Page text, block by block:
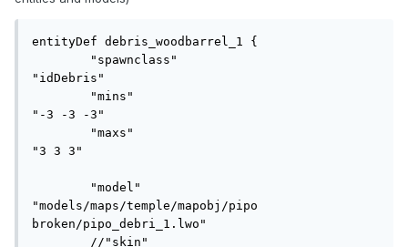
entityDef debris_woodbarrel_1 {
"idDebris"
"-3 -3 -3"
"3 3 3"
"models/maps/temple/mapobj/pipo
broken/pipo_debri_1.lwo"